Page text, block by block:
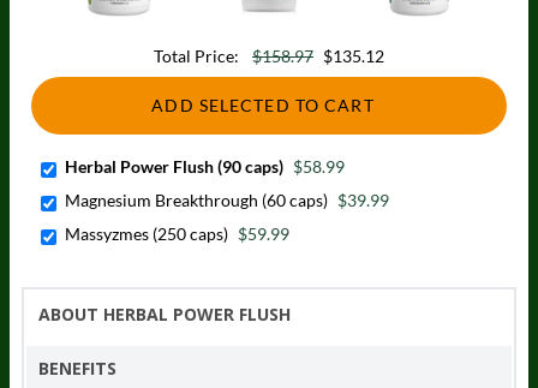
Total Price: $158.97 $135.12
ADD SELECTED TO CART
Herbal Power Flush (90 caps) $58.99
Magnesium Breakthrough (60 caps) $39.99
Massyzmes (250 caps) $59.99
ABOUT HERBAL POWER FLUSH
BENEFITS